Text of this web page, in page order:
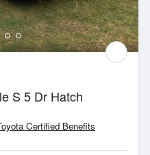
S 5 Dr Hatch
Certified Benefits